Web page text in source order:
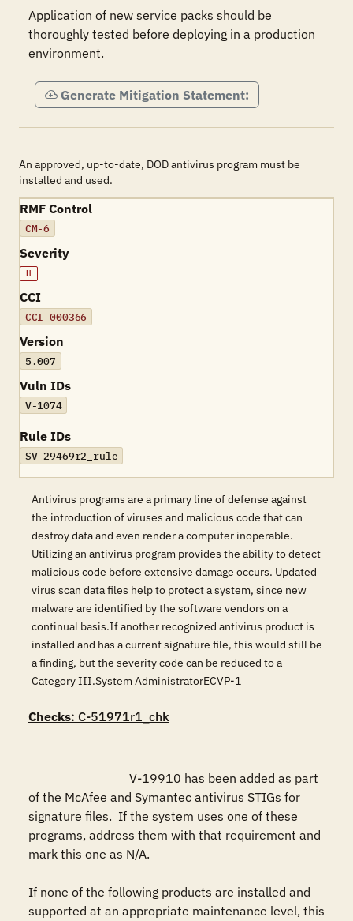
Application of new service packs should be
thoroughly tested before deploying in a production
environment.
Generate Mitigation Statement:
An approved, up-to-date, DOD antivirus program must be
installed and used.
RMF Control
CM-6
Severity
H
CCI
CCI-000366
Version
5.007
Vuln IDs
V-1074
Rule IDs
SV-29469r2_rule
Antivirus programs are a primary line of defense against
the introduction of viruses and malicious code that can
destroy data and even render a computer inoperable.
Utilizing an antivirus program provides the ability to detect
malicious code before extensive damage occurs. Updated
virus scan data files help to protect a system, since new
malware are identified by the software vendors on a
continual basis.If another recognized antivirus product is
installed and has a current signature file, this would still be
a finding, but the severity code can be reduced to a
Category III.System AdministratorECVP-1
Checks: C-51971r1_chk
of the McAfee and Symantec antivirus STIGs for
signature files.  If the system uses one of these
programs, address them with that requirement and
mark this one as N/A.
If none of the following products are installed and
supported at an appropriate maintenance level, this